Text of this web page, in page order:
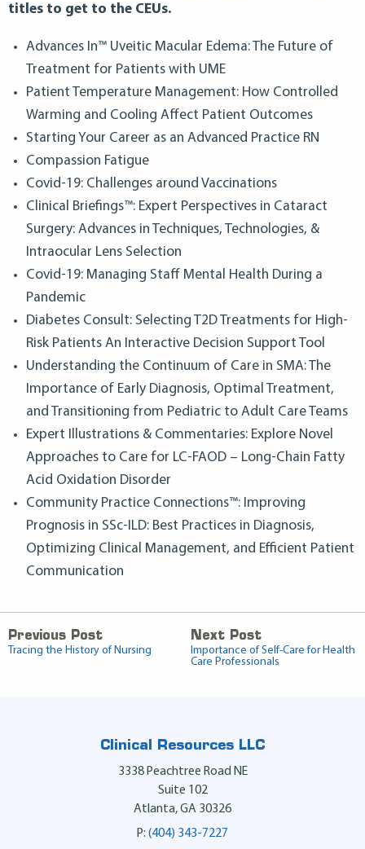
titles to get to the CEUs.
Advances In™ Uveitic Macular Edema: The Future of
Treatment for Patients with UME
Patient Temperature Management: How Controlled
Warming and Cooling Affect Patient Outcomes
Starting Your Career as an Advanced Practice RN
Compassion Fatigue
Covid-19: Challenges around Vaccinations
Clinical Briefings™: Expert Perspectives in Cataract
Surgery: Advances in Techniques, Technologies, &
Intraocular Lens Selection
Covid-19: Managing Staff Mental Health During a
Pandemic
Diabetes Consult: Selecting T2D Treatments for High-
Risk Patients An Interactive Decision Support Tool
Understanding the Continuum of Care in SMA: The
Importance of Early Diagnosis, Optimal Treatment,
and Transitioning from Pediatric to Adult Care Teams
Expert Illustrations & Commentaries: Explore Novel
Approaches to Care for LC-FAOD – Long-Chain Fatty
Acid Oxidation Disorder
Community Practice Connections™: Improving
Prognosis in SSc-ILD: Best Practices in Diagnosis,
Optimizing Clinical Management, and Efficient Patient
Communication
Previous Post
Tracing the History of Nursing
Next Post
Importance of Self-Care for Health
Care Professionals
Clinical Resources LLC
3338 Peachtree Road NE
Suite 102
Atlanta,GA 30326
P: (404) 343-7227